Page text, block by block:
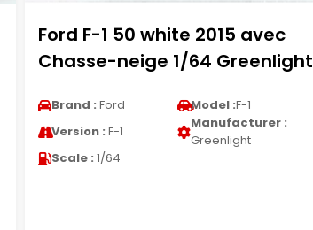
Ford F-1 50 white 2015 avec
Chasse-neige 1/64 Greenlight
Brand : Ford Model :F-1
Version : F-1
Manufacturer :
Greenlight
Scale : 1/64